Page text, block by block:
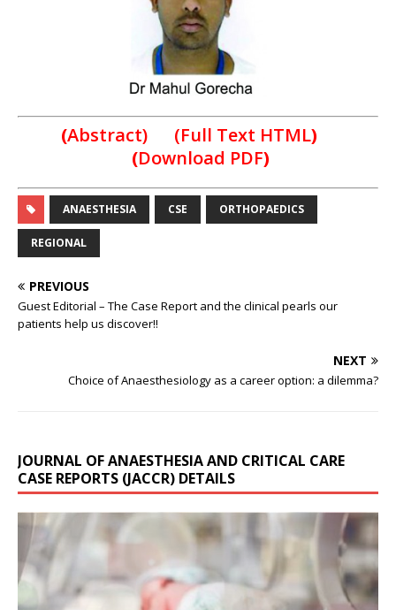
(Abstract) (Full Text HTML)
(Download PDF)
ANAESTHESIA CSE ORTHOPAEDICS
REGIONAL
PREVIOUS
Guest Editorial – The Case Report and the clinical pearls our
patients help us discover!!
NEXT
Choice of Anaesthesiology as a career option: a dilemma?
JOURNAL OF ANAESTHESIA AND CRITICAL CARE
CASE REPORTS (JACCR) DETAILS